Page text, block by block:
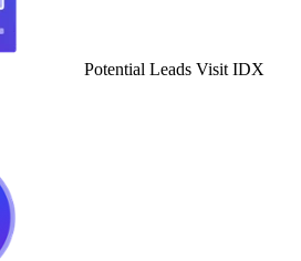
Potential Leads Visit IDX